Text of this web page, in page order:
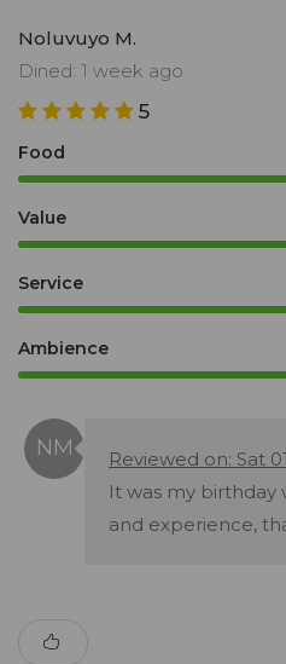
Noluvuyo M.
Dined: 1 week ago
5
Food
Value
Service
Ambience
Reviewed on: Sat
It was my birthday
and experience,